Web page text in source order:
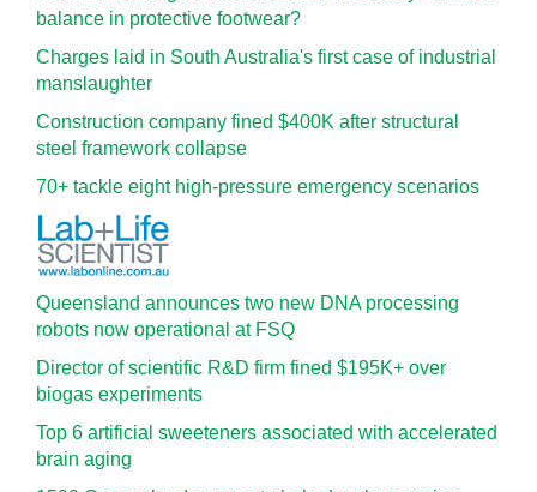
balance in protective footwear?
Charges laid in South Australia's first case of industrial
manslaughter
Construction company fined $400K after structural
steel framework collapse
70+ tackle eight high-pressure emergency scenarios
Queensland announces two new DNA processing
robots now operational at FSQ
Director of scientific R&D firm fined $195K+ over
biogas experiments
Top 6 artificial sweeteners associated with accelerated
brain aging